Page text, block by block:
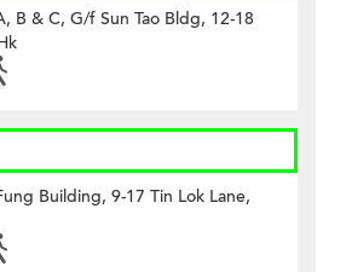
B & C, G/f Sun Tao Bldg, 12-18
Building, 9-17 Tin Lok Lane,